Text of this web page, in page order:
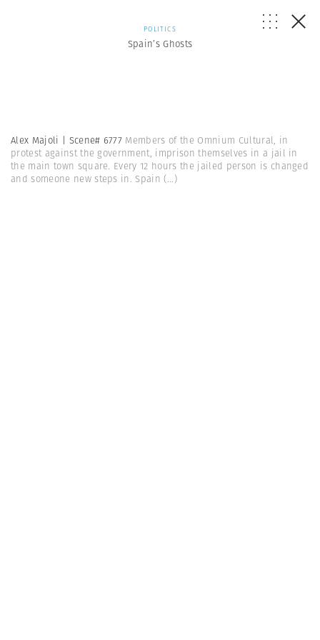
POLITICS
Spain’s Ghosts
Alex Majoli | Scene# 6777 Members of the Omnium Cultural, in
protest against the government, imprison themselves in a jail in
the main town square. Every 12 hours the jailed person is changed
and someone new steps in. Spain (...)